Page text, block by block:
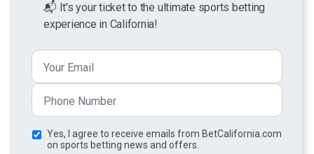
📬 It's your ticket to the ultimate sports betting
experience in California!
Yes, I agree to receive emails from BetCalifornia.com
on sports betting news and offers.